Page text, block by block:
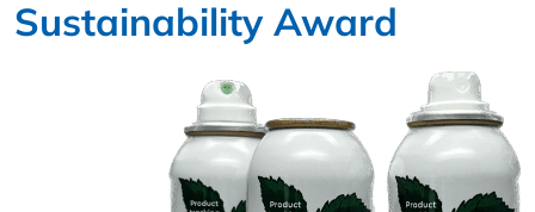
Sustainability Award